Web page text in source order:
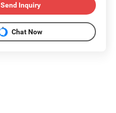
Send Inquiry
Chat Now